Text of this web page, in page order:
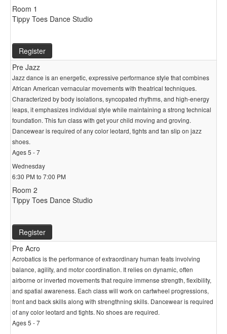
Room 1
Tippy Toes Dance Studio
Register
Pre Jazz
Jazz dance is an energetic, expressive performance style that combines
African American vernacular movements with theatrical techniques.
Characterized by body isolations, syncopated rhythms, and high-energy
leaps, it emphasizes individual style while maintaining a strong technical
foundation. This fun class with get your child moving and groving.
Dancewear is required of any color leotard, tights and tan slip on jazz
shoes.
Ages 5 - 7
Wednesday
6:30 PM to 7:00 PM
Room 2
Tippy Toes Dance Studio
Register
Pre Acro
Acrobatics is the performance of extraordinary human feats involving
balance, agility, and motor coordination. It relies on dynamic, often
airborne or inverted movements that require immense strength, flexibility,
and spatial awareness. Each class will work on cartwheel progressions,
front and back skills along with strengthning skills. Dancewear is required
of any color leotard and tights. No shoes are required.
Ages 5 - 7